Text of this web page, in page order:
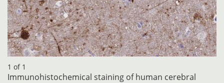
1 of 1
Immunohistochemical staining of human cerebral